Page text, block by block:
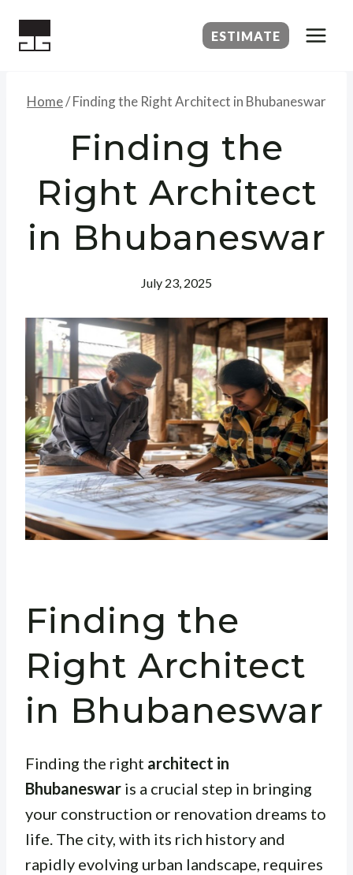
ESTIMATE
Home/Finding the Right Architect in Bhubaneswar
Finding the
Right Architect
in Bhubaneswar
July 23, 2025
Finding the
Right Architect
in Bhubaneswar
Finding the right architect in
Bhubaneswar is a crucial step in bringing
your construction or renovation dreams to
life. The city, with its rich history and
rapidly evolving urban landscape, requires